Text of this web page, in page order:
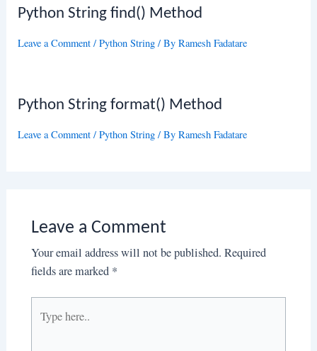
Python String find() Method
Leave a Comment /Python String / ByRamesh Fadatare
Python String format() Method
Leave a Comment /Python String / ByRamesh Fadatare
Leave a Comment
Your email address will not be published. Required
fields are marked *
here..